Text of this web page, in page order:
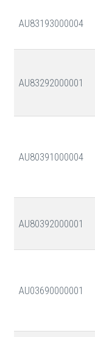
AU83193000004
AU83292000001
AU80391000004
AU80392000001
AU03690000001